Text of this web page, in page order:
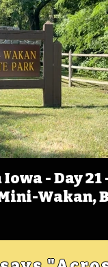
- Day 21
Wakan,